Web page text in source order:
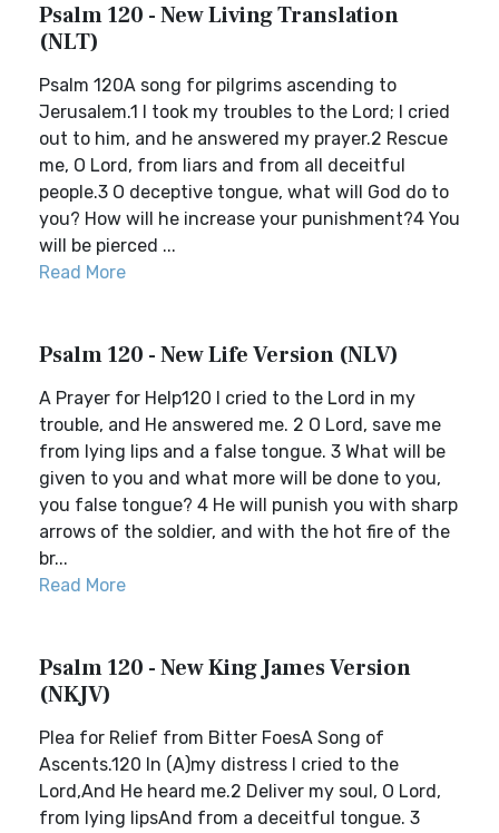
Psalm 120 - New Living Translation
(NLT)
Psalm 120A song for pilgrims ascending to
Jerusalem.1 I took my troubles to the Lord; I cried
out to him, and he answered my prayer.2 Rescue
me, O Lord, from liars and from all deceitful
people.3 O deceptive tongue, what will God do to
you? How will he increase your punishment?4 You
will be pierced ...
Read More
Psalm 120 - New Life Version (NLV)
A Prayer for Help120 I cried to the Lord in my
trouble, and He answered me. 2 O Lord, save me
from lying lips and a false tongue. 3 What will be
given to you and what more will be done to you,
you false tongue? 4 He will punish you with sharp
arrows of the soldier, and with the hot fire of the
br...
Read More
Psalm 120 - New King James Version
(NKJV)
Plea for Relief from Bitter FoesA Song of
Ascents.120 In (A)my distress I cried to the
Lord,And He heard me.2 Deliver my soul, O Lord,
from lying lipsAnd from a deceitful tongue. 3